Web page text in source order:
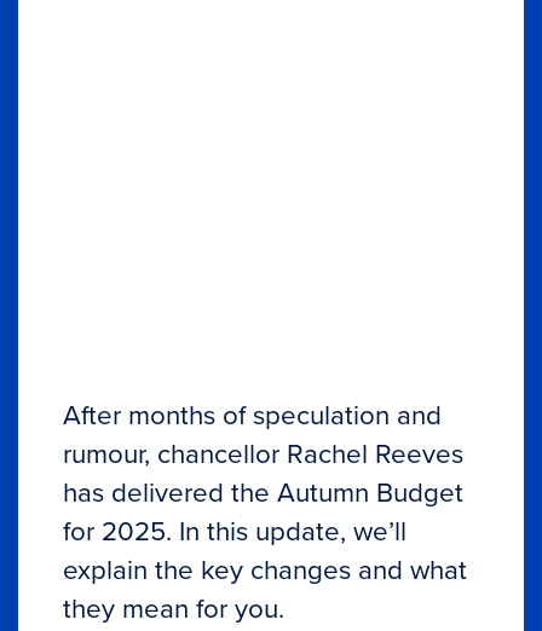
After months of speculation and
rumour, chancellor Rachel Reeves
has delivered the Autumn Budget
for 2025. In this update, we’ll
explain the key changes and what
they mean for you.